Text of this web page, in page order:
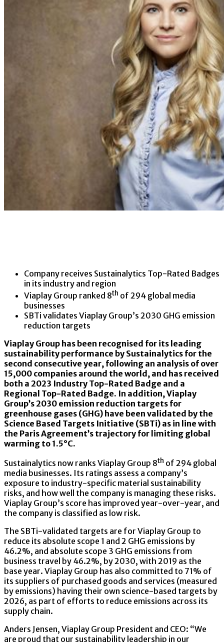
Company receives Sustainalytics Top-Rated Badges
in its industry and region
Viaplay Group ranked 8th of 294 global media
businesses
SBTi validates Viaplay Group’s 2030 GHG emission
reduction targets
Viaplay Group has been recognised for its leading
sustainability performance by Sustainalytics for the
second consecutive year, following an analysis of over
15,000 companies around the world, and has received
both a 2023 Industry Top-Rated Badge and a
Regional Top-Rated Badge. In addition, Viaplay
Group’s 2030 emission reduction targets for
greenhouse gases (GHG) have been validated by the
Science Based Targets Initiative (SBTi) as in line with
the Paris Agreement’s trajectory for limiting global
warming to 1.5°C.
Sustainalytics now ranks Viaplay Group 8th of 294 global
media businesses. Its ratings assess a company’s
exposure to industry-specific material sustainability
risks, and how well the company is managing these risks.
Viaplay Group’s score has improved year-over-year, and
the company is classified as low risk.
The SBTi-validated targets are for Viaplay Group to
reduce its absolute scope 1 and 2 GHG emissions by
46.2%, and absolute scope 3 GHG emissions from
business travel by 46.2%, by 2030, with 2019 as the
base year. Viaplay Group has also committed to 71% of
its suppliers of purchased goods and services (measured
by emissions) having their own science-based targets by
2026, as part of efforts to reduce emissions across its
supply chain.
Anders Jensen, Viaplay Group President and CEO: “We
are proud that our sustainability leadership in our